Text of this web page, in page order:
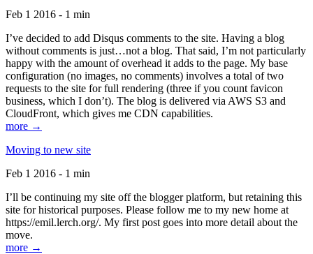
Feb 1 2016 - 1 min
I’ve decided to add Disqus comments to the site. Having a blog
without comments is just…not a blog. That said, I’m not particularly
happy with the amount of overhead it adds to the page. My base
configuration (no images, no comments) involves a total of two
requests to the site for full rendering (three if you count favicon
business, which I don’t). The blog is delivered via AWS S3 and
CloudFront, which gives me CDN capabilities.
more →
Moving to new site
Feb 1 2016 - 1 min
I’ll be continuing my site off the blogger platform, but retaining this
site for historical purposes. Please follow me to my new home at
https://emil.lerch.org/. My first post goes into more detail about the
move.
more →